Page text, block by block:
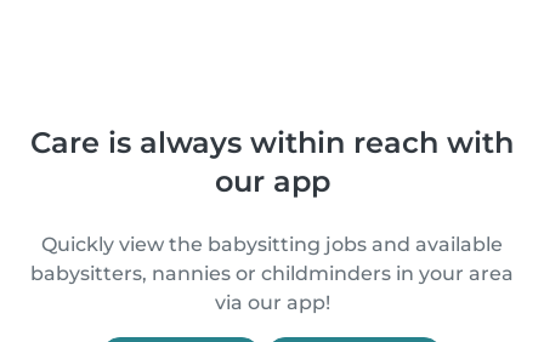
Care is always within reach with
our app
Quickly view the babysitting jobs and available
babysitters, nannies or childminders in your area
via our app!